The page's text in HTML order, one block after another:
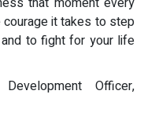
courage it takes to step
to fight for your life
Officer,